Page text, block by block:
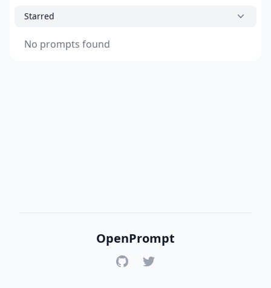
Starred
No prompts found
OpenPrompt
GitHubTwitter